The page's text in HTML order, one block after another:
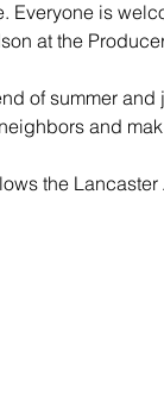
Everyone is
at the
of summer
and
the